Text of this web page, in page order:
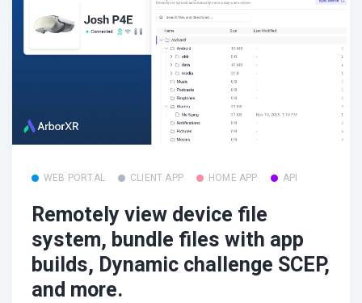
WEB PORTAL CLIENT APP HOME APP API
Remotely view device file
system, bundle files with app
builds, Dynamic challenge SCEP,
and more.